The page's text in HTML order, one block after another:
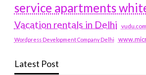
service apartments
Vacation rentals in Delhi
Wordpress Development Company Delhi
Latest Post